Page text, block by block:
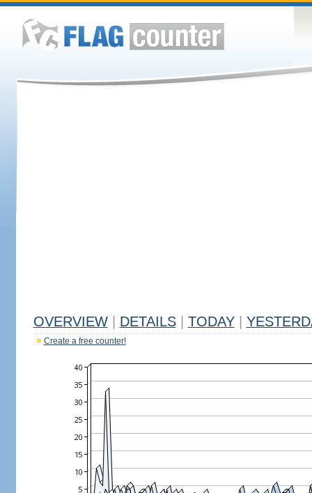
OVERVIEW DETAILS TODAY
Create a free counter!